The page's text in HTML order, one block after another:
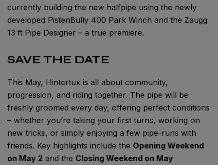
currently building the new halfpipe using the newly
developed PistenBully 400 Park Winch and the Zaugg
13 ft Pipe Designer – a true premiere.
SAVE THE DATE
This May, Hintertux is all about community,
progression, and riding together. The pipe will be
freshly groomed every day, offering perfect conditions
– whether you’re taking your first turns, working on
new tricks, or simply enjoying a few pipe-runs with
friends. Key highlights include the Opening Weekend
on May 2 and the Closing Weekend on May